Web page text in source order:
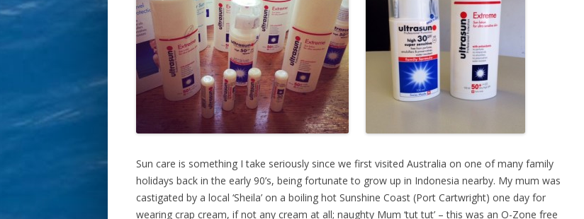
Sun care is something I take seriously since we first visited Australia on one of many family
holidays back in the early 90’s, being fortunate to grow up in Indonesia nearby. My mum was
castigated by a local ‘Sheila’ on a boiling hot Sunshine Coast (Port Cartwright) one day for
wearing crap cream, if not any cream at all; naughty Mum ‘tut tut’ – this was an O-Zone free